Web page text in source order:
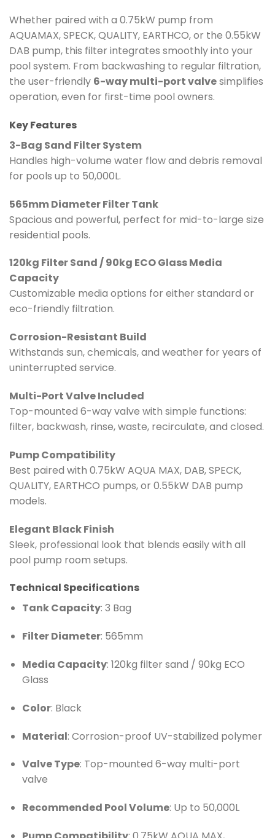
Whether paired with a 0.75kW pump from
AQUAMAX, SPECK, QUALITY, EARTHCO, or the 0.55kW
DAB pump, this filter integrates smoothly into your
pool system. From backwashing to regular filtration,
the user-friendly 6-way multi-port valvesimplifies
operation, even for first-time pool owners.
Key Features
3-Bag Sand Filter System
Handles high-volume water flow and debris removal
for pools up to 50,000L.
565mm Diameter Filter Tank
Spacious and powerful, perfect for mid-to-large size
residential pools.
120kg Filter Sand / 90kg ECO Glass Media
Capacity
Customizable media options for either standard or
eco-friendly filtration.
Corrosion-Resistant Build
Withstands sun, chemicals, and weather for years of
uninterrupted service.
Multi-Port Valve Included
Top-mounted 6-way valve with simple functions:
filter, backwash, rinse, waste, recirculate, and closed.
Pump Compatibility
Best paired with 0.75kW AQUA MAX, DAB, SPECK,
QUALITY, EARTHCO pumps, or 0.55kW DAB pump
models.
Elegant Black Finish
Sleek, professional look that blends easily with all
pool pump room setups.
Technical Specifications
Tank Capacity: 3 Bag
Filter Diameter: 565mm
Media Capacity: 120kg filter sand / 90kg ECO
Glass
Color: Black
Material: Corrosion-proof UV-stabilized polymer
Valve Type: Top-mounted 6-way multi-port
valve
Recommended Pool Volume: Up to 50,000L